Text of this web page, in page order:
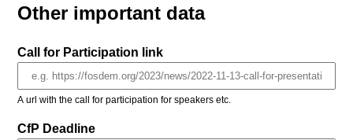
Other important data
Call for Participation link
A url with the call for participation for speakers etc.
CfP Deadline